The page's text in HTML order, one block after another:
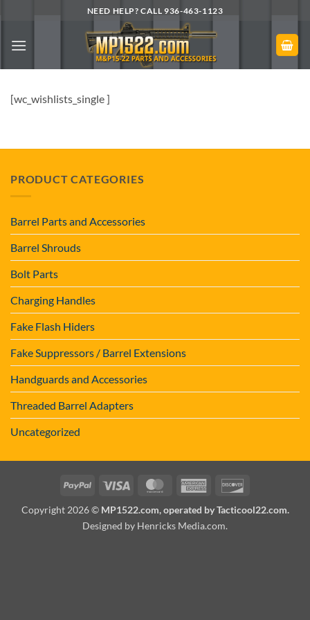
content
NEED HELP? CALL 936-463-1123
[wc_wishlists_single ]
PRODUCT CATEGORIES
Barrel Parts and Accessories
Barrel Shrouds
Bolt Parts
Charging Handles
Fake Flash Hiders
Fake Suppressors / Barrel Extensions
Handguards and Accessories
Threaded Barrel Adapters
Uncategorized
PayPal Visa MasterCardAmerican
Copyright 2026 © MP1522.com, operated by Tacticool22.com.
Designed by Henricks Media.com.